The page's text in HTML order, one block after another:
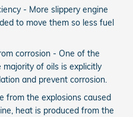
- More slippery engine
to move them so less fuel
corrosion - One of the
of oils is explicitly
and prevent corrosion.
from the explosions caused
heat is produced from the